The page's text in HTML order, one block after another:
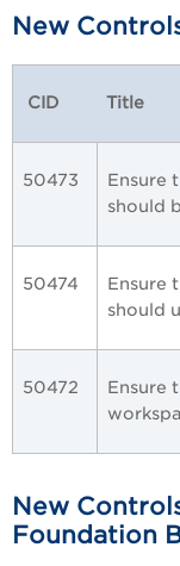
New
CID Title
50473
Ensure
should
50474
Ensure
should
50472
Ensure
New
Foundation